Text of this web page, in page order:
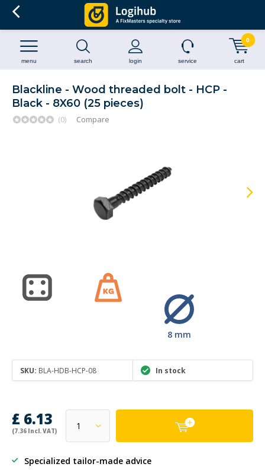
search login
menu service cart
0
Blackline - Wood threaded bolt - HCP -
Black - 8X60 (25 pieces)
(0) Compare
8 mm
SKU: BLA-HDB-HCP-08 In stock
£ 6.13
(7.36 Incl. VAT)
Specialized tailor-made advice